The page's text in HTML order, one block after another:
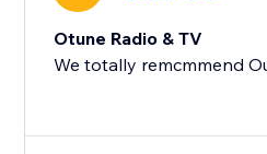
Otune Radio & TV
We totally remcmmend